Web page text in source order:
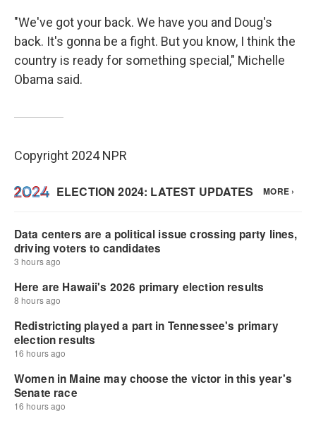
"We've got your back. We have you and Doug's
back. It's gonna be a fight. But you know, I think the
country is ready for something special," Michelle
Obama said.
Copyright 2024 NPR